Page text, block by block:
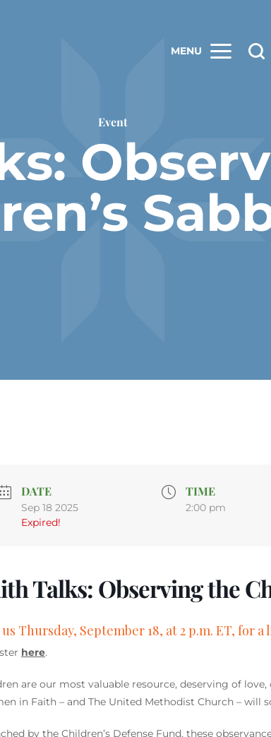
MENU
Event
DATE
Sep 18 2025
Expired!
TIME
2:00 pm
Talks: Observing the
us Thursday, September 18, at 2 p.m. ET, for
here.
are our most valuable resource, deserving of
in Faith – and The United Methodist Church – will
by the Children’s Defense Fund, these